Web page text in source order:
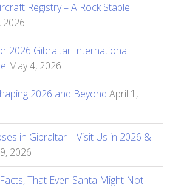
Registry – A Rock Stable
2026
2026 Gibraltar International
May 4, 2026
2026 and Beyond April 1,
in Gibraltar – Visit Us in 2026 &
2026
That Even Santa Might Not